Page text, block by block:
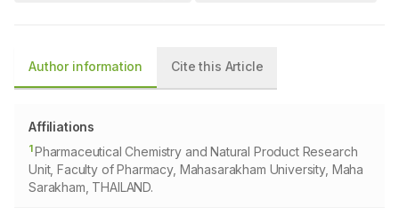
Author information Cite this Article
Affiliations
1Pharmaceutical Chemistry and Natural Product Research
Unit, Faculty of Pharmacy, Mahasarakham University, Maha
Sarakham, THAILAND.